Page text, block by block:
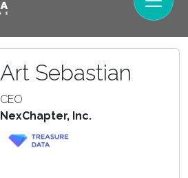
Art Sebastian
CEO
NexChapter, Inc.